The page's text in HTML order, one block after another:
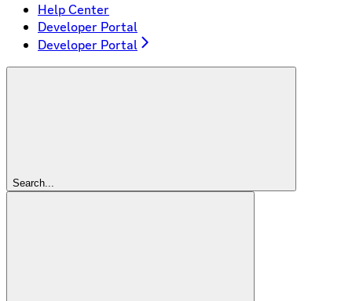
Help Center
Developer Portal
Developer Portal
Search...